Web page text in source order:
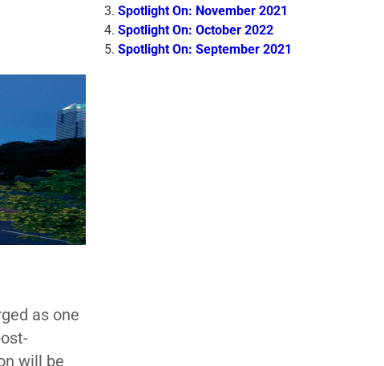
as one
will be
Spotlight On: November 2021
Spotlight On: October 2022
Spotlight On: September 2021